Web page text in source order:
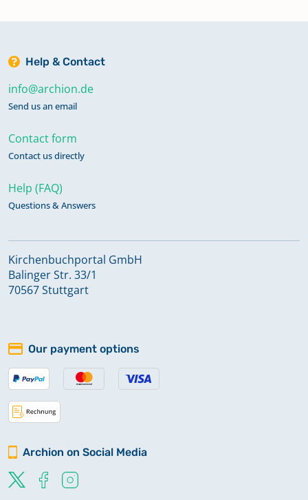
Help & Contact
info@archion.de
Send us an email
Contact form
Contact us directly
Help (FAQ)
Questions & Answers
Kirchenbuchportal GmbH
Balinger Str. 33/1
70567 Stuttgart
Our payment options
Archion on Social Media